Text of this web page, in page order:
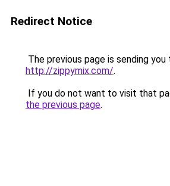
Redirect Notice
The previous page is sending you
http://zippymix.com/.
If you do not want to visit that
the previous page.